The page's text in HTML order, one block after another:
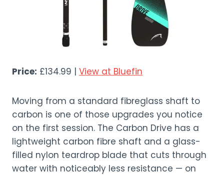
Price: £134.99 | View at Bluefin
Moving from a standard fibreglass shaft to
carbon is one of those upgrades you notice
on the first session. The Carbon Drive has a
lightweight carbon fibre shaft and a glass-
filled nylon teardrop blade that cuts through
water with noticeably less resistance — on